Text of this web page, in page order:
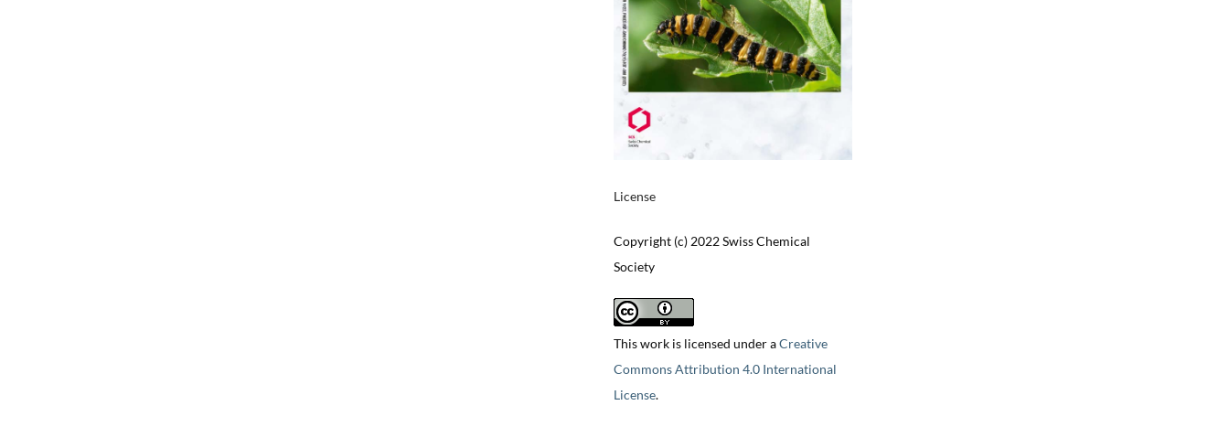
License
Copyright (c) 2022 Swiss Chemical
Society
This work is licensed under aCreative
Commons Attribution 4.0 International
License.